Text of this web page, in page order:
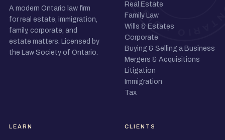
A modern Ontario law firm
for real estate, immigration,
family, corporate, and
estate matters. Licensed by
the Law Society of Ontario.
Real Estate
Family Law
Wills & Estates
Corporate
Buying & Selling a Business
Mergers & Acquisitions
Litigation
Immigration
Tax
LEARN CLIENTS